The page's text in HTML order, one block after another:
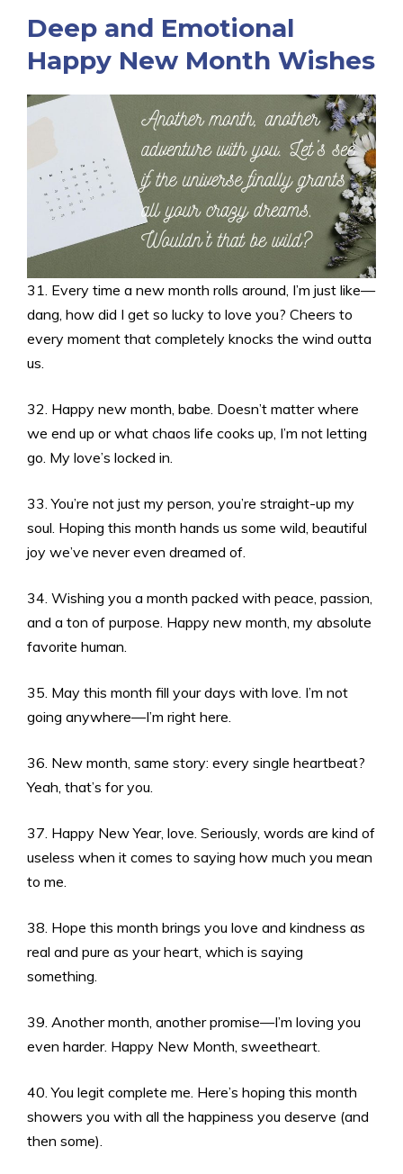
Deep and Emotional
Happy New Month Wishes
31. Every time a new month rolls around, I’m just like—
dang, how did I get so lucky to love you? Cheers to
every moment that completely knocks the wind outta
us.
32. Happy new month, babe. Doesn’t matter where
we end up or what chaos life cooks up, I’m not letting
go. My love’s locked in.
33. You’re not just my person, you’re straight-up my
soul. Hoping this month hands us some wild, beautiful
joy we’ve never even dreamed of.
34. Wishing you a month packed with peace, passion,
and a ton of purpose. Happy new month, my absolute
favorite human.
35. May this month fill your days with love. I’m not
going anywhere—I’m right here.
36. New month, same story: every single heartbeat?
Yeah, that’s for you.
37. Happy New Year, love. Seriously, words are kind of
useless when it comes to saying how much you mean
to me.
38. Hope this month brings you love and kindness as
real and pure as your heart, which is saying
something.
39. Another month, another promise—I’m loving you
even harder. Happy New Month, sweetheart.
40. You legit complete me. Here’s hoping this month
showers you with all the happiness you deserve (and
then some).